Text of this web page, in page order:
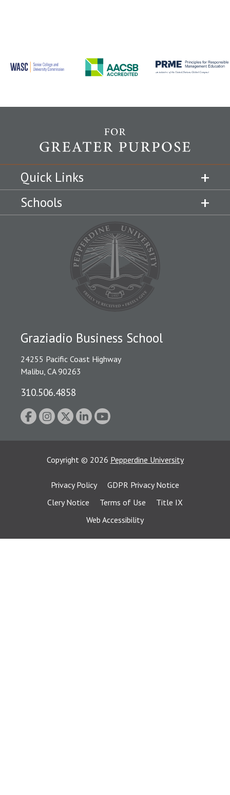
Quick Links
Schools
Graziadio Business School
24255 Pacific Coast Highway
Malibu, CA 90263
310.506.4858
Copyright © 2026 Pepperdine University
Privacy Policy
GDPR Privacy Notice
Clery Notice
Terms of Use
Title IX
Web Accessibility